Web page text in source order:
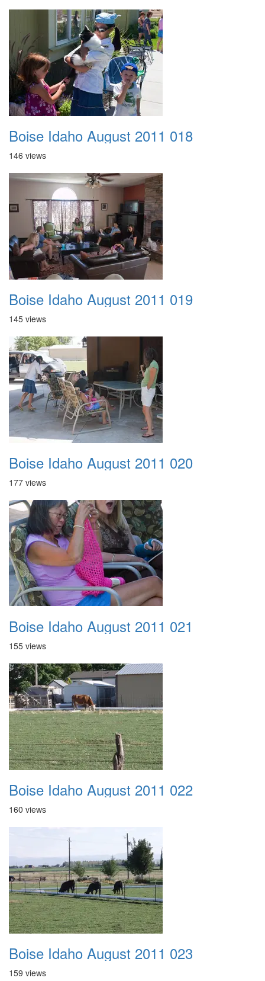
Boise Idaho August 2011 018
146 views
Boise Idaho August 2011 019
145 views
Boise Idaho August 2011 020
177 views
Boise Idaho August 2011 021
155 views
Boise Idaho August 2011 022
160 views
Boise Idaho August 2011 023
159 views